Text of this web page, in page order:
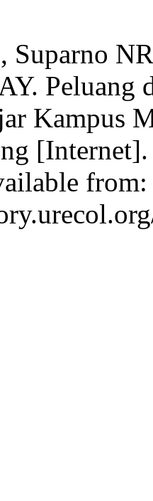
Suparno
Peluang
Kampus
from: